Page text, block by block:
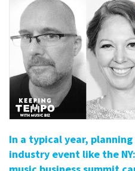
In a typical year,
industry event like the